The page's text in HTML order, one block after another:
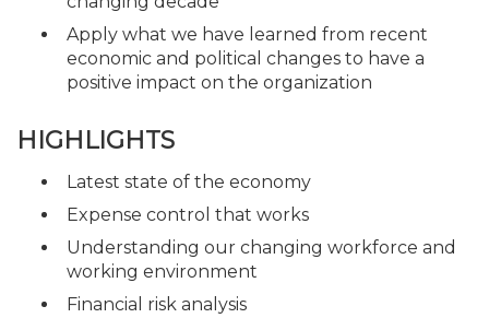
Apply what we have learned from recent
economic and political changes to have a
positive impact on the organization
HIGHLIGHTS
Latest state of the economy
Expense control that works
Understanding our changing workforce and
working environment
Financial risk analysis